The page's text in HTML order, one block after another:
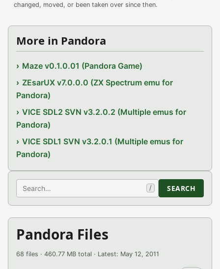
changed, moved, or been taken over since then.
More in Pandora
Maze v0.1.0.01 (Pandora Game)
ZEsarUX v7.0.0.0 (ZX Spectrum emu for
Pandora)
VICE SDL2 SVN v3.2.0.2 (Multiple emus for
Pandora)
VICE SDL1 SVN v3.2.0.1 (Multiple emus for
Pandora)
Search / SEARCH
Pandora Files
68 files · 460.77 MB total · Latest: May 12, 2011